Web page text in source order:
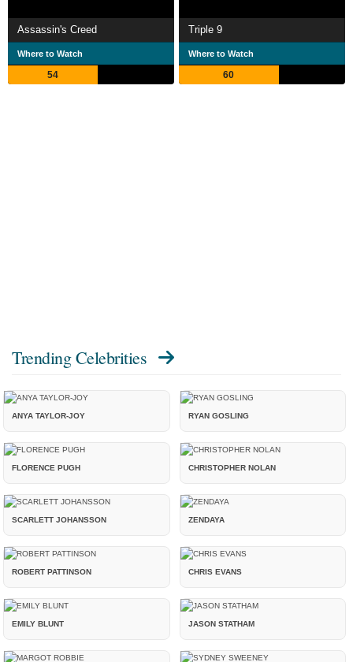
Assassin's Creed
Where to Watch
54
Triple 9
Where to Watch
60
Trending Celebrities
ANYA TAYLOR-JOY RYAN GOSLING
FLORENCE PUGH CHRISTOPHER NOLAN
SCARLETT JOHANSSON ZENDAYA
ROBERT PATTINSON CHRIS EVANS
EMILY BLUNT JASON STATHAM